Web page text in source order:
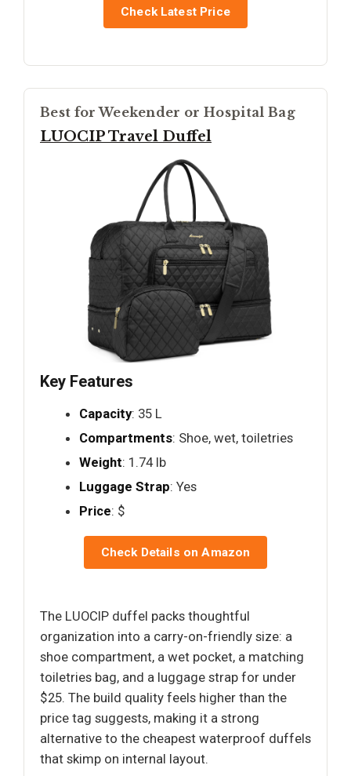
Check Latest Price
Best for Weekender or Hospital Bag
LUOCIP Travel Duffel
Key Features
Capacity: 35 L
Compartments: Shoe, wet, toiletries
Weight: 1.74 lb
Luggage Strap: Yes
Price: $
Check Details on Amazon
The LUOCIP duffel packs thoughtful
organization into a carry-on-friendly size: a
shoe compartment, a wet pocket, a matching
toiletries bag, and a luggage strap for under
$25. The build quality feels higher than the
price tag suggests, making it a strong
alternative to the cheapest waterproof duffels
that skimp on internal layout.